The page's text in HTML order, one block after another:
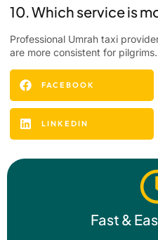
10. Which service is
Professional Umrah taxi
are more consistent for pilgrims.
FACEBOOK
LINKEDIN
Fast &